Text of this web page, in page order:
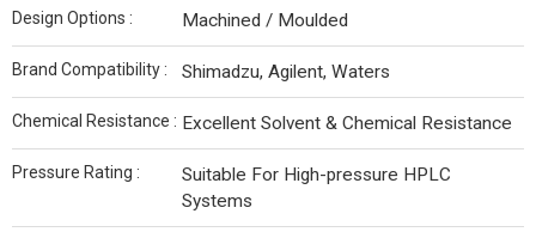
Design Options : Machined / Moulded
Brand Compatibility : Shimadzu, Agilent, Waters
Chemical Resistance : Excellent Solvent & Chemical Resistance
Pressure Rating :
Suitable For High-pressure HPLC
Systems